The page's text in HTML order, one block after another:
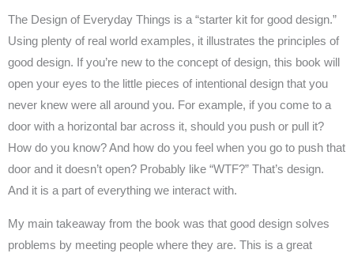
The Design of Everyday Things is a “starter kit for good design.”
Using plenty of real world examples, it illustrates the principles of
good design. If you’re new to the concept of design, this book will
open your eyes to the little pieces of intentional design that you
never knew were all around you. For example, if you come to a
door with a horizontal bar across it, should you push or pull it?
How do you know? And how do you feel when you go to push that
door and it doesn’t open? Probably like “WTF?” That’s design.
And it is a part of everything we interact with.
My main takeaway from the book was that good design solves
problems by meeting people where they are. This is a great